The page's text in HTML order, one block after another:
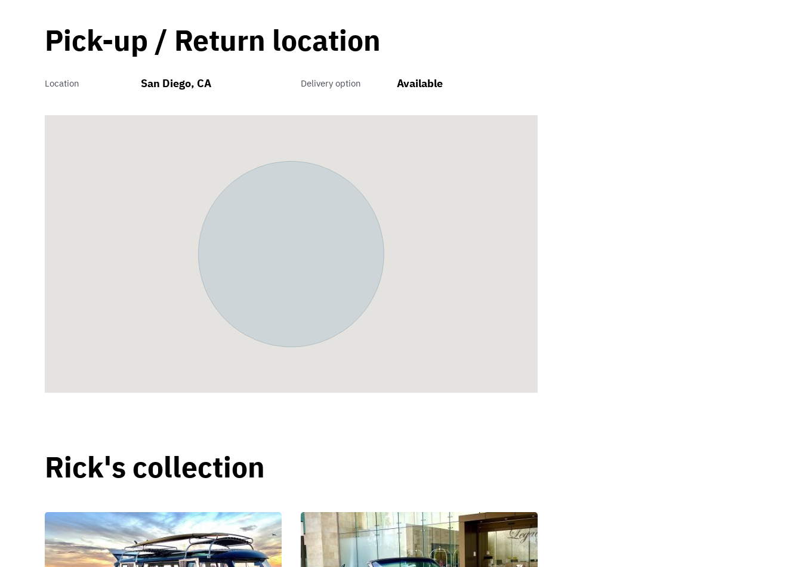
Pick-up / Return location
Location San Diego, CA Delivery option Available
Rick's collection